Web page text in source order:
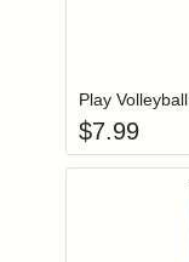
Play Volleyball
$7.99